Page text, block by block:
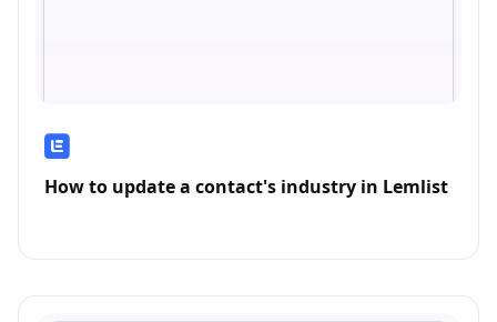
How to update a contact's industry in Lemlist